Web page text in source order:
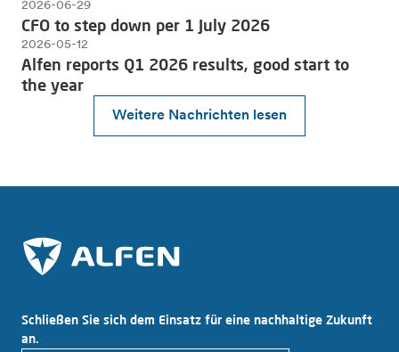
Weitere Nachrichten lesen
2026-06-29
CFO to step down per 1 July 2026
2026-05-12
Alfen reports Q1 2026 results, good start to
the year
Schließen Sie sich dem Einsatz für eine nachhaltige Zukunft
an.